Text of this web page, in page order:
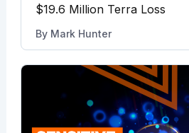
$19.6 Million Terra Loss
By Mark Hunter